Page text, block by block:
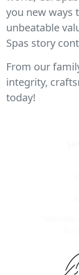
you new ways
unbeatable
Spas story
From our
integrity,
today!